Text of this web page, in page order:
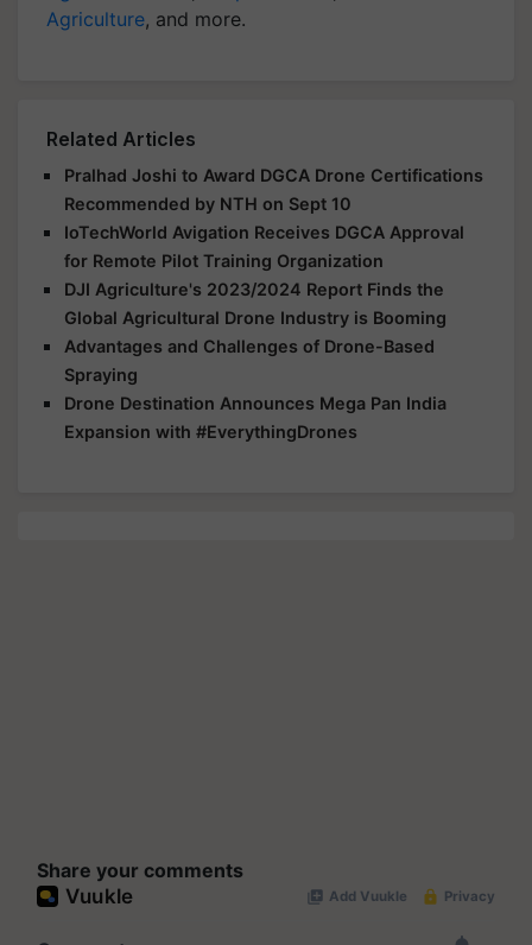
Agriculture, and more.
Related Articles
Pralhad Joshi to Award DGCA Drone Certifications
Recommended by NTH on Sept 10
IoTechWorld Avigation Receives DGCA Approval
for Remote Pilot Training Organization
DJI Agriculture's 2023/2024 Report Finds the
Global Agricultural Drone Industry is Booming
Advantages and Challenges of Drone-Based
Spraying
Drone Destination Announces Mega Pan India
Expansion with #EverythingDrones
Share your comments